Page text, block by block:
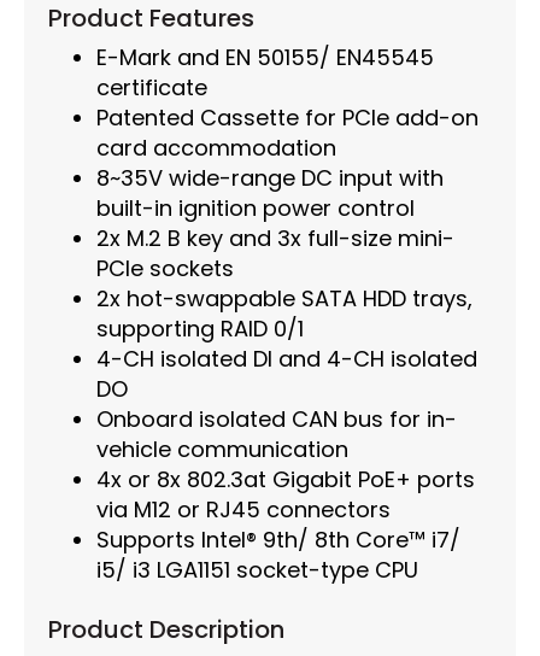
Product Features
E-Mark and EN 50155/ EN45545
certificate
Patented Cassette for PCIe add-on
card accommodation
8~35V wide-range DC input with
built-in ignition power control
2x M.2 B key and 3x full-size mini-
PCIe sockets
2x hot-swappable SATA HDD trays,
supporting RAID 0/1
4-CH isolated DI and 4-CH isolated
DO
Onboard isolated CAN bus for in-
vehicle communication
4x or 8x 802.3at Gigabit PoE+ ports
via M12 or RJ45 connectors
Supports Intel® 9th/ 8th Core™ i7/
i5/ i3 LGA1151 socket-type CPU
Product Description